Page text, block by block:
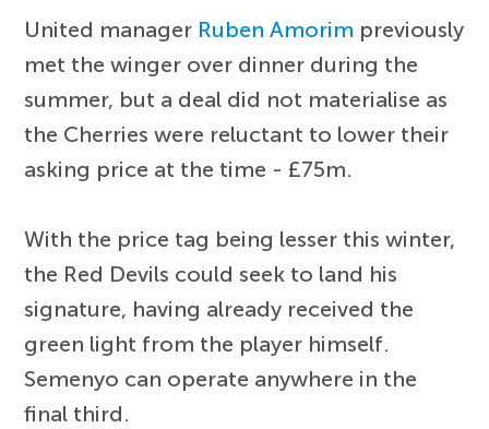
United manager Ruben Amorim previously
met the winger over dinner during the
summer, but a deal did not materialise as
the Cherries were reluctant to lower their
asking price at the time - £75m.
With the price tag being lesser this winter,
the Red Devils could seek to land his
signature, having already received the
green light from the player himself.
Semenyo can operate anywhere in the
final third.